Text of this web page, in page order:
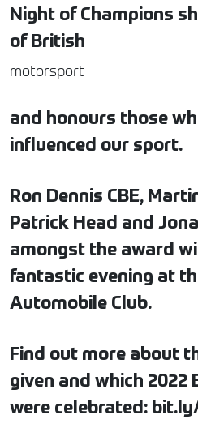
Night of Champions
of British
motorsport
and honours those
influenced our sport.
Ron Dennis CBE,
Patrick Head and
amongst the award
fantastic evening at
Automobile Club.
Find out more about
given and which
were celebrated: